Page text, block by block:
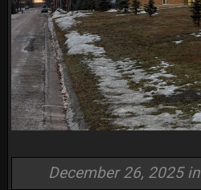
December 26, 2025 in